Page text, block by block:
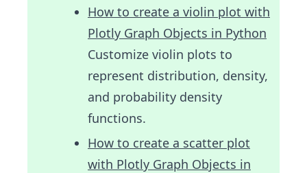
How to create a violin plot with
Plotly Graph Objects in Python
Customize violin plots to
represent distribution, density,
and probability density
functions.
How to create a scatter plot
with Plotly Graph Objects in